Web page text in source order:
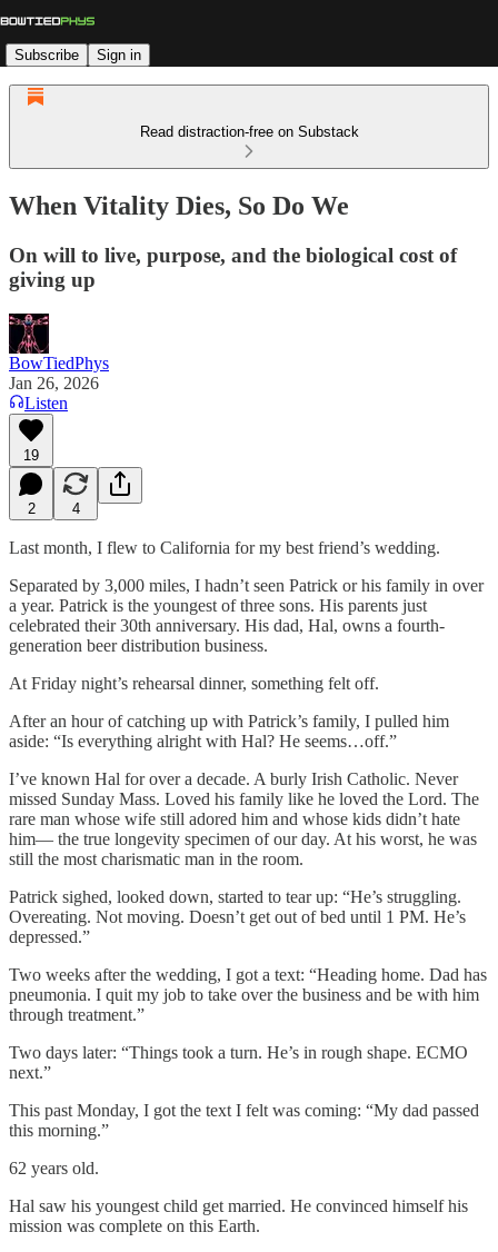
Subscribe Sign in
Read distraction-free on Substack
When Vitality Dies, So Do We
On will to live, purpose, and the biological cost of
giving up
BowTiedPhys
Jan 26, 2026
Listen
19
2 4
Last month, I flew to California for my best friend’s wedding.
Separated by 3,000 miles, I hadn’t seen Patrick or his family in over
a year. Patrick is the youngest of three sons. His parents just
celebrated their 30th anniversary. His dad, Hal, owns a fourth-
generation beer distribution business.
At Friday night’s rehearsal dinner, something felt off.
After an hour of catching up with Patrick’s family, I pulled him
aside: “Is everything alright with Hal? He seems…off.”
I’ve known Hal for over a decade. A burly Irish Catholic. Never
missed Sunday Mass. Loved his family like he loved the Lord. The
rare man whose wife still adored him and whose kids didn’t hate
him— the true longevity specimen of our day. At his worst, he was
still the most charismatic man in the room.
Patrick sighed, looked down, started to tear up: “He’s struggling.
Overeating. Not moving. Doesn’t get out of bed until 1 PM. He’s
depressed.”
Two weeks after the wedding, I got a text: “Heading home. Dad has
pneumonia. I quit my job to take over the business and be with him
through treatment.”
Two days later: “Things took a turn. He’s in rough shape. ECMO
next.”
This past Monday, I got the text I felt was coming: “My dad passed
this morning.”
62 years old.
Hal saw his youngest child get married. He convinced himself his
mission was complete on this Earth.